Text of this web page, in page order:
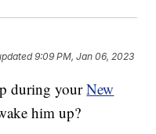
9:09 PM, Jan 06, 2023
during yourNew
him up?